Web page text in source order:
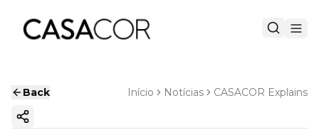
Back Início Notícias CASACOR Explains
Copy ink